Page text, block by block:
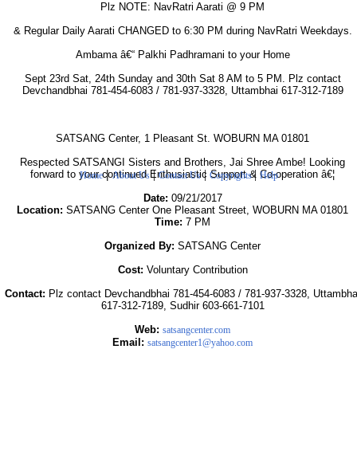
Plz NOTE: NavRatri Aarati @ 9 PM
& Regular Daily Aarati CHANGED to 6:30 PM during NavRatri Weekdays.
Ambama â€“ Palkhi Padhramani to your Home
Sept 23rd Sat, 24th Sunday and 30th Sat 8 AM to 5 PM. Plz contact
Devchandbhai 781-454-6083 / 781-937-3328, Uttambhai 617-312-7189
SATSANG Center, 1 Pleasant St. WOBURN MA 01801
Respected SATSANGI Sisters and Brothers, Jai Shree Ambe! Looking
forward to your continued Enthusiastic Support & Co-operation â€¦
Date: 09/21/2017
Location: SATSANG Center One Pleasant Street, WOBURN MA 01801
Time: 7 PM
Organized By: SATSANG Center
Cost: Voluntary Contribution
Contact: Plz contact Devchandbhai 781-454-6083 / 781-937-3328,
617-312-7189, Sudhir 603-661-7101
Web: satsangcenter.com
Email: satsangcenter1@yahoo.com
Home | About Us|Contact Us| Copyrights| Help